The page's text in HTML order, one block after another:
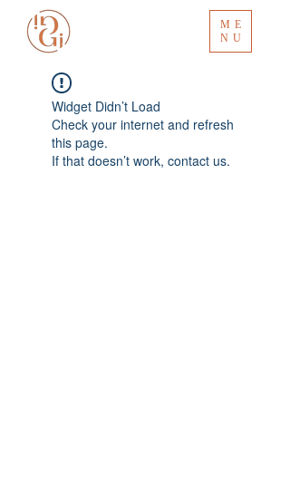
ME
NU
Widget Didn’t Load
Check your internet and refresh
this page.
If that doesn’t work, contact us.